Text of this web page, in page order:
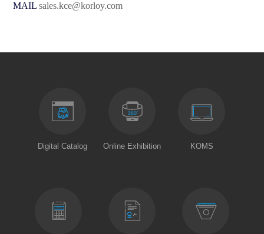
MAIL sales.kce@korloy.com
Digital Catalog Online Exhibition KOMS